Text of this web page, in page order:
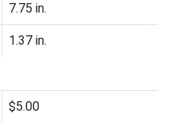
7.75 in.
1.37 in.
$5.00